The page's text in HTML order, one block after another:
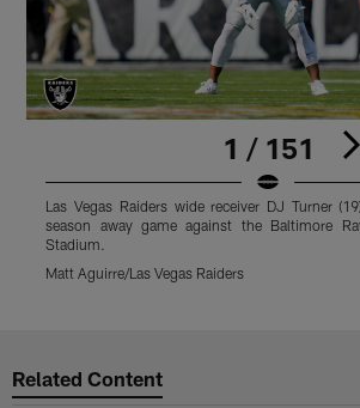
1 / 151
Las Vegas Raiders wide receiver DJ Turner
season away game against the Baltimore
Stadium.
Matt Aguirre/Las Vegas Raiders
Related Content